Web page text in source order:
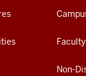
Non-